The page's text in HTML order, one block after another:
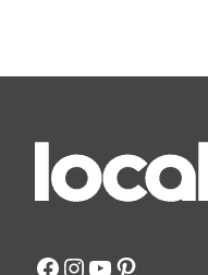
Facebook
Instagram
YouTube
Pinterest